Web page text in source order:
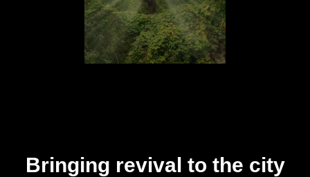
Bringing revival to the city